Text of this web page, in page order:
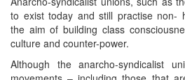
to exist today and still practise non-
the aim of building class
culture and counter-power.
Although the anarcho-syndicalist